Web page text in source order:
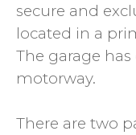
secure and
located in a
The garage has
motorway.
There are two